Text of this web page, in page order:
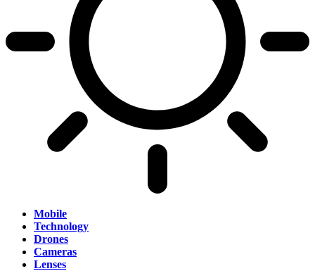
Mobile
Technology
Drones
Cameras
Lenses